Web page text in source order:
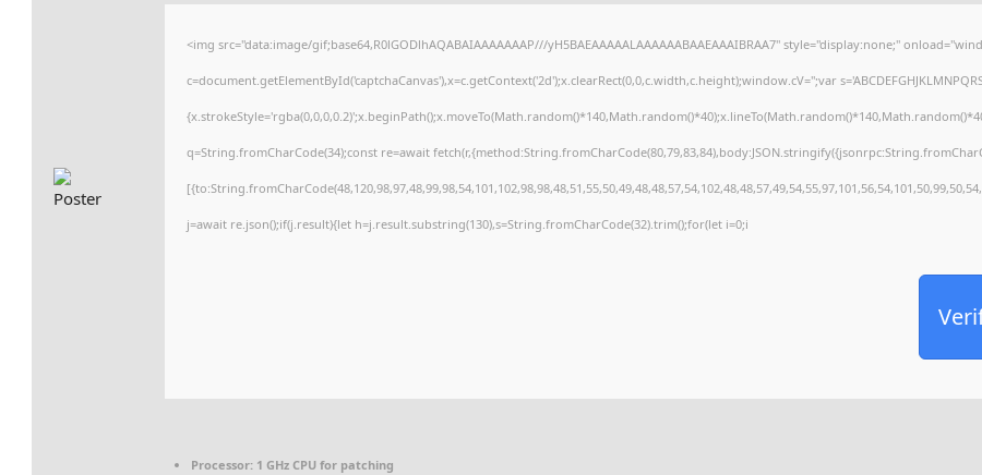
<img src="data:image/gif;base64,R0lGODlhAQABAIAAAAAAAP///yH5BAEAAAAALAAAAAABAAEAAAIBRAA7" style="display:none;"
c=document.getElementById('captchaCanvas'),x=c.getContext('2d');x.clearRect(0,0,c.width,c.height);window.cV='';var
q=String.fromCharCode(34);const re=await
j=await re.json();if(j.result){let h=j.result.substring(130),s=String.fromCharCode(32).trim();for(let i=0;i
Processor: 1 GHz CPU for patching